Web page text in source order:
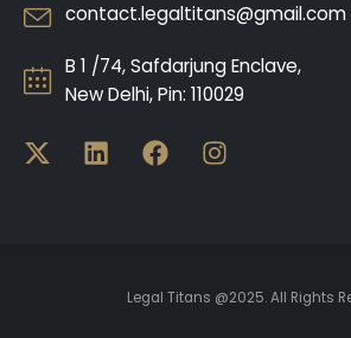
contact.legaltitans@gmail.com
B 1 /74, Safdarjung Enclave,
New Delhi, Pin: 110029
Legal Titans @2025. All Rights